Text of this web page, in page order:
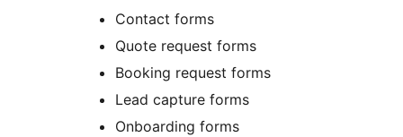
Contact forms
Quote request forms
Booking request forms
Lead capture forms
Onboarding forms